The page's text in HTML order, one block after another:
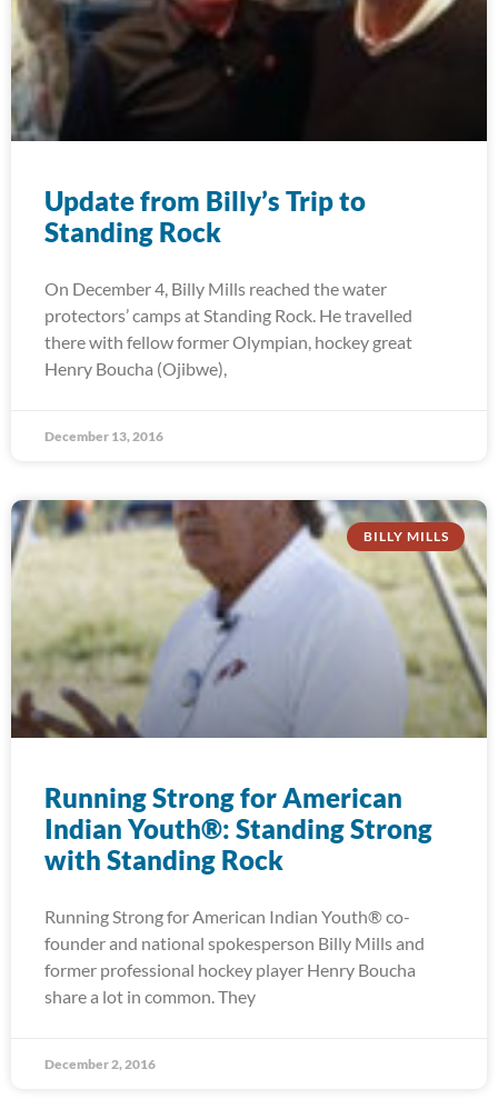
Update from Billy’s Trip to
Standing Rock
On December 4, Billy Mills reached the water
protectors’ camps at Standing Rock. He travelled
there with fellow former Olympian, hockey great
Henry Boucha (Ojibwe),
December 13, 2016
BILLY MILLS
Running Strong for American
Indian Youth®: Standing Strong
with Standing Rock
Running Strong for American Indian Youth® co-
founder and national spokesperson Billy Mills and
former professional hockey player Henry Boucha
share a lot in common. They
December 2, 2016